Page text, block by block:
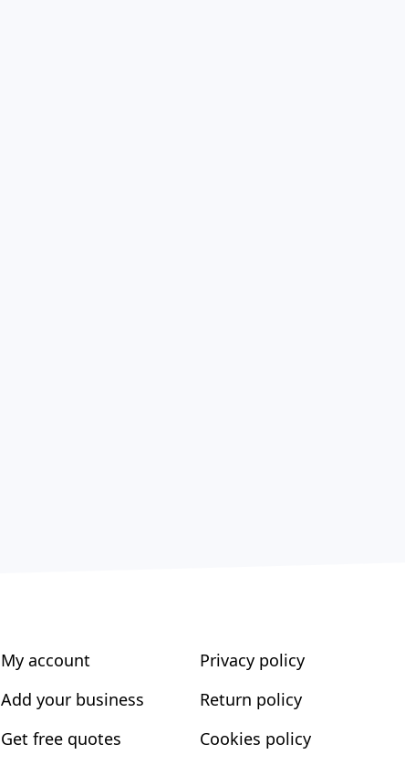
My account
Add your business
Get free quotes
Privacy policy
Return policy
Cookies policy